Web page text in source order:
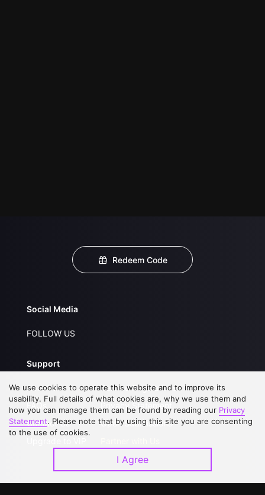
Redeem Code
Social Media
FOLLOW US
Support
About Us
FAQs
Contact Us
Service Regulations
Privacy Statement
Open Submissions
Download APP
We use cookies to operate this website and to improve its
usability. Full details of what cookies are, why we use them and
how you can manage them can be found by reading our Privacy
Statement. Please note that by using this site you are consenting
to the use of cookies.
I Agree